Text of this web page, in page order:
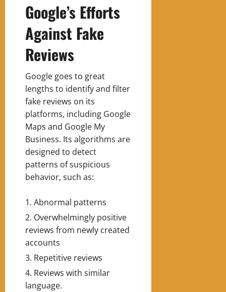
Google’s Efforts
Against Fake
Reviews
Google goes to great
lengths to identify and filter
fake reviews on its
platforms, including Google
Maps and Google My
Business. Its algorithms are
designed to detect
patterns of suspicious
behavior, such as:
Abnormal patterns
Overwhelmingly positive
reviews from newly created
accounts
Repetitive reviews
Reviews with similar
language.